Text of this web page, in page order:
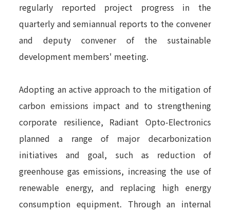
regularly reported project progress in the
quarterly and semiannual reports to the convener
and deputy convener of the sustainable
development members' meeting.
Adopting an active approach to the mitigation of
carbon emissions impact and to strengthening
corporate resilience, Radiant Opto-Electronics
planned a range of major decarbonization
initiatives and goal, such as reduction of
greenhouse gas emissions, increasing the use of
renewable energy, and replacing high energy
consumption equipment. Through an internal